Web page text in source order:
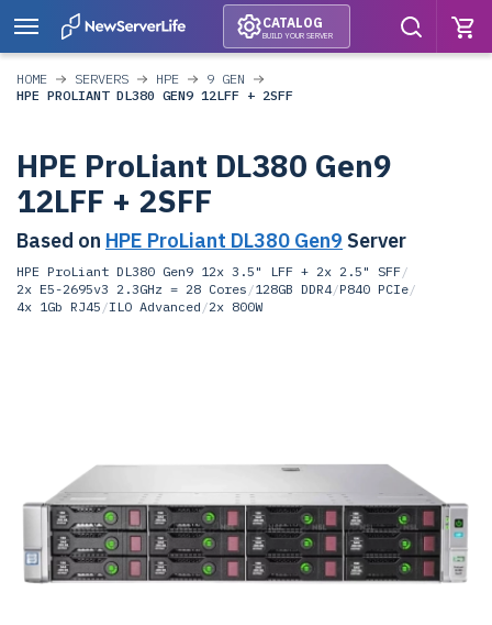
CATALOG
BUILD YOUR SERVER
HOME SERVERS HPE
9 GEN
HPE PROLIANT DL380 GEN9 12LFF + 2SFF
HPE ProLiant DL380 Gen9
12LFF + 2SFF
Based on HPE ProLiant DL380 Gen9 Server
HPE ProLiant DL380 Gen9 12x 3.5" LFF + 2x 2.5" SFF/
2x E5-2695v3 2.3GHz = 28 Cores /128GB DDR4/P840 PCIe/
4x 1Gb RJ45 /ILO Advanced /2x 800W